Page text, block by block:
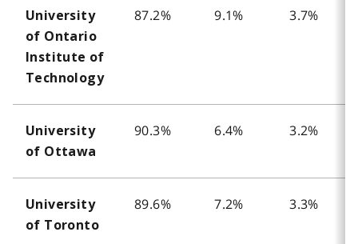
University
of Ontario
Institute of
Technology
87.2% 9.1% 3.7%
University
of Ottawa
90.3% 6.4% 3.2%
University
of Toronto
89.6% 7.2% 3.3%